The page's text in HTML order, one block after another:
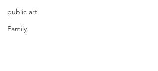
public art
Family